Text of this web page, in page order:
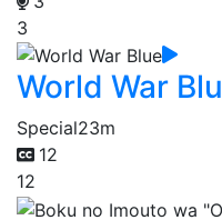
3
World War
Special23m
12
12